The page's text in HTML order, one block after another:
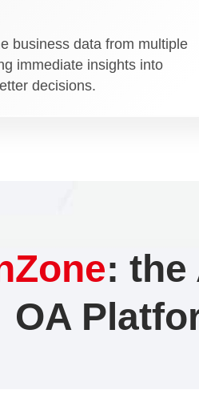
business data from multiple
immediate insights into
decisions.
: the
OA